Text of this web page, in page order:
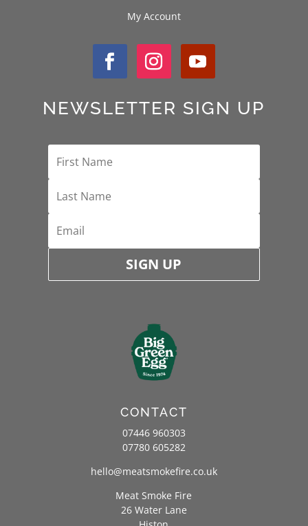
My Account
NEWSLETTER SIGN UP
SIGN UP
CONTACT
07446 960303
07780 605282
hello@meatsmokefire.co.uk
Meat Smoke Fire
26 Water Lane